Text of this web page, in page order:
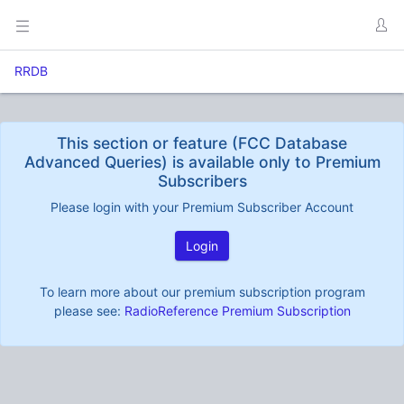
RRDB
This section or feature (FCC Database
Advanced Queries) is available only to Premium
Subscribers
Please login with your Premium Subscriber Account
Login
To learn more about our premium subscription program
please see: RadioReference Premium Subscription